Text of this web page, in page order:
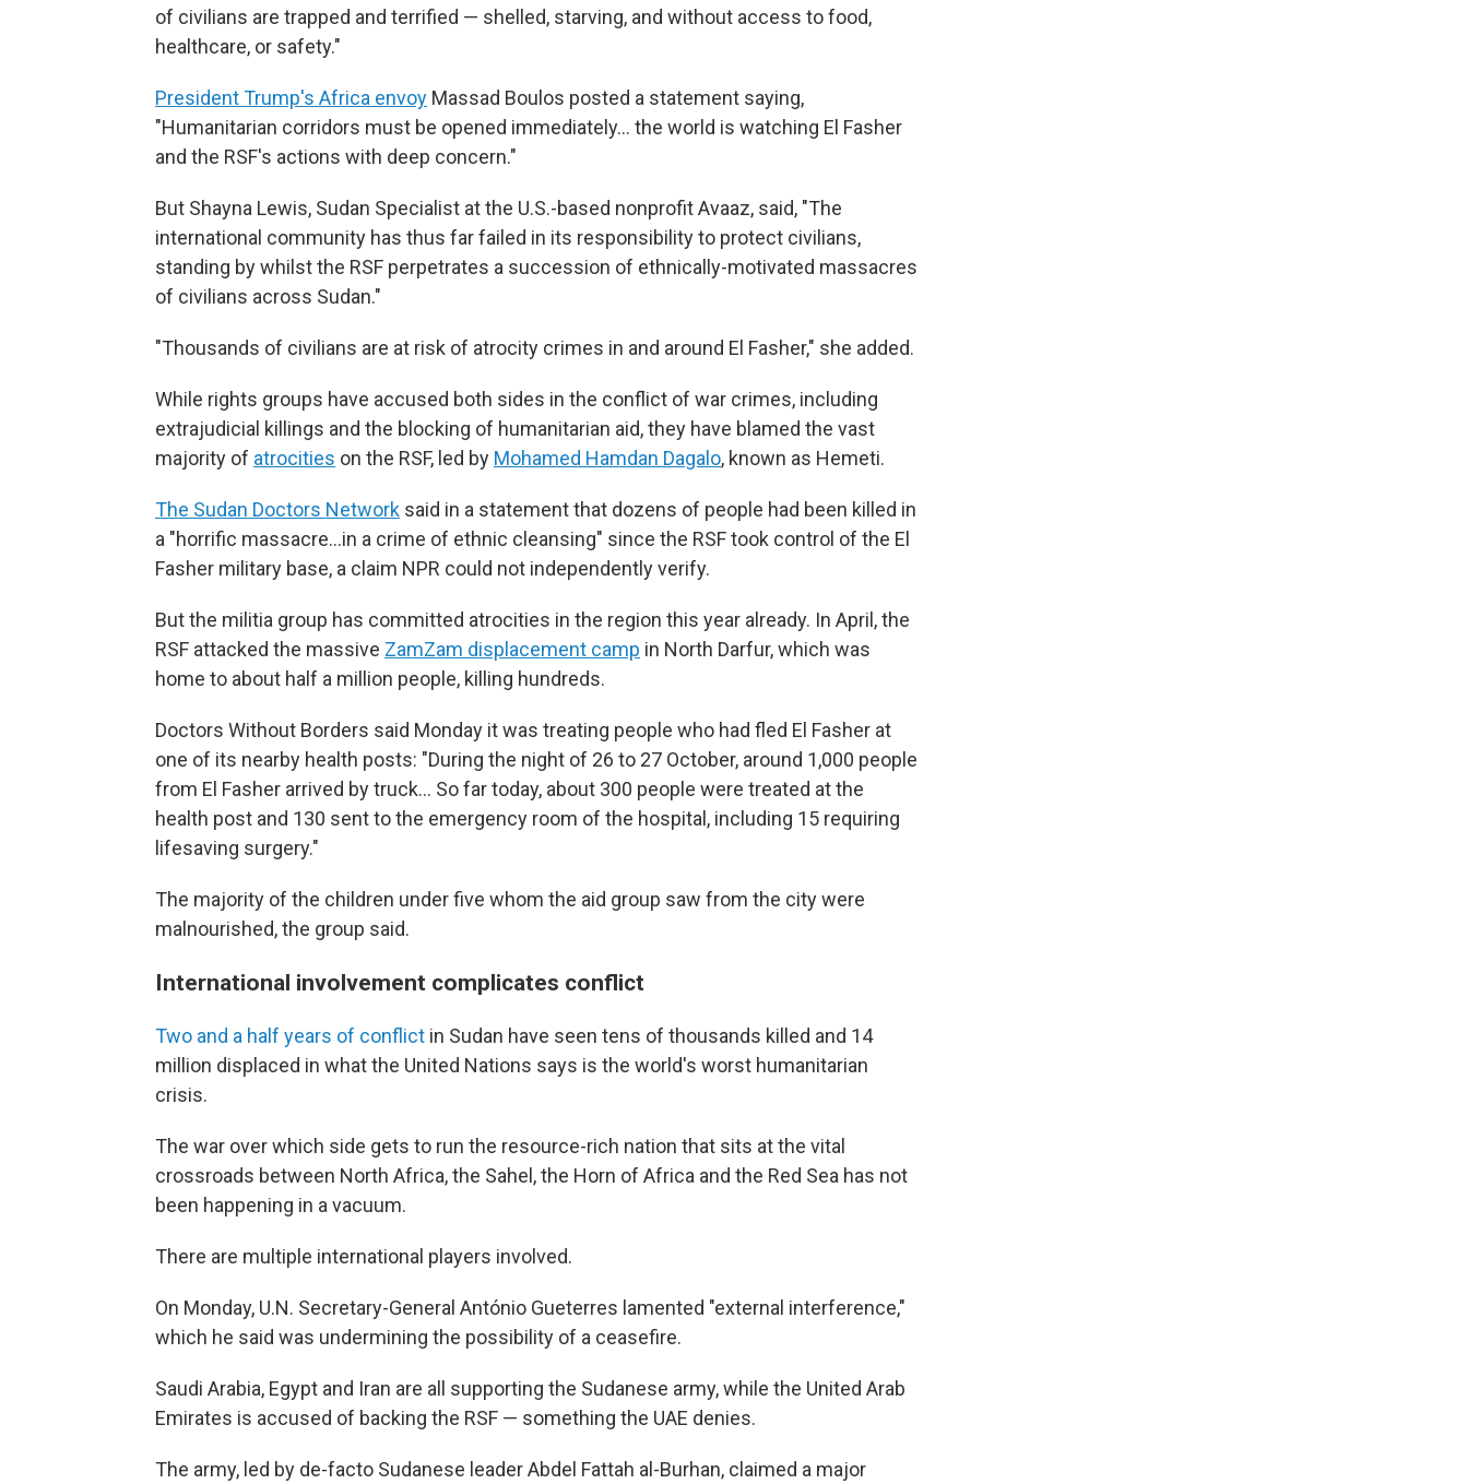
of civilians are trapped and terrified — shelled, starving, and without access to food,
healthcare, or safety."
President Trump's Africa envoy Massad Boulos posted a statement saying,
"Humanitarian corridors must be opened immediately… the world is watching El Fasher
and the RSF's actions with deep concern."
But Shayna Lewis, Sudan Specialist at the U.S.-based nonprofit Avaaz, said, "The
international community has thus far failed in its responsibility to protect civilians,
standing by whilst the RSF perpetrates a succession of ethnically-motivated massacres
of civilians across Sudan."
"Thousands of civilians are at risk of atrocity crimes in and around El Fasher," she added.
While rights groups have accused both sides in the conflict of war crimes, including
extrajudicial killings and the blocking of humanitarian aid, they have blamed the vast
majority of atrocities on the RSF, led by Mohamed Hamdan Dagalo, known as Hemeti.
The Sudan Doctors Network said in a statement that dozens of people had been killed in
a "horrific massacre…in a crime of ethnic cleansing" since the RSF took control of the El
Fasher military base, a claim NPR could not independently verify.
But the militia group has committed atrocities in the region this year already. In April, the
RSF attacked the massive ZamZam displacement camp in North Darfur, which was
home to about half a million people, killing hundreds.
Doctors Without Borders said Monday it was treating people who had fled El Fasher at
one of its nearby health posts: "During the night of 26 to 27 October, around 1,000 people
from El Fasher arrived by truck… So far today, about 300 people were treated at the
health post and 130 sent to the emergency room of the hospital, including 15 requiring
lifesaving surgery."
The majority of the children under five whom the aid group saw from the city were
malnourished, the group said.
International involvement complicates conflict
Two and a half years of conflict in Sudan have seen tens of thousands killed and 14
million displaced in what the United Nations says is the world's worst humanitarian
crisis.
The war over which side gets to run the resource-rich nation that sits at the vital
crossroads between North Africa, the Sahel, the Horn of Africa and the Red Sea has not
been happening in a vacuum.
There are multiple international players involved.
On Monday, U.N. Secretary-General António Gueterres lamented "external interference,"
which he said was undermining the possibility of a ceasefire.
Saudi Arabia, Egypt and Iran are all supporting the Sudanese army, while the United Arab
Emirates is accused of backing the RSF — something the UAE denies.
The army, led by de-facto Sudanese leader Abdel Fattah al-Burhan, claimed a major